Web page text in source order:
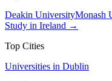
Deakin UniversityMonash
Study in Ireland →
Top Cities
Universities in Dublin